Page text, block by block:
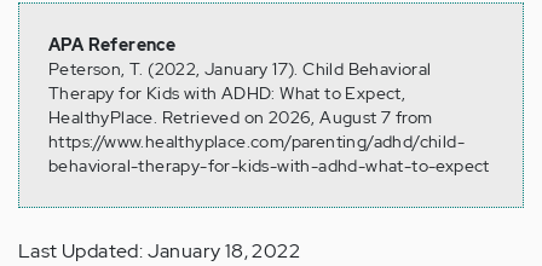
APA Reference
Peterson, T. (2022, January 17). Child Behavioral
Therapy for Kids with ADHD: What to Expect,
HealthyPlace. Retrieved on 2026, August 7 from
https://www.healthyplace.com/parenting/adhd/child-
behavioral-therapy-for-kids-with-adhd-what-to-expect
Last Updated: January 18, 2022